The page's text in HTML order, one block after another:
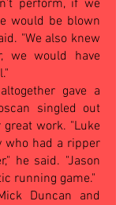
perform, if we
would be blown
"We also knew
we would have
gave a
singled out
work. "Luke
who had a ripper
he said. "Jason
running game."
Duncan and